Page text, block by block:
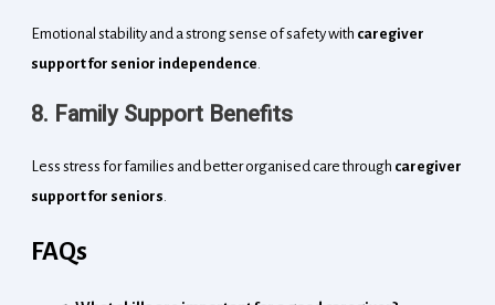
Emotional stability and a strong sense of safety with caregiver
support for senior independence.
8. Family Support Benefits
Less stress for families and better organised care through caregiver
support for seniors.
FAQs